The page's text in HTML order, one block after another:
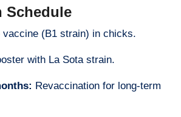
Schedule
vaccine (B1 strain) in chicks.
with La Sota strain.
Revaccination for long-term